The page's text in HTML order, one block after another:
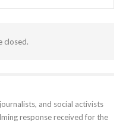
closed.
and social activists
response received for the